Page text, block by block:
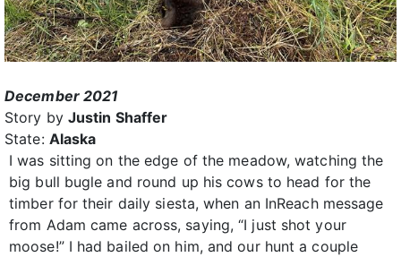
December 2021
Story by Justin Shaffer
State: Alaska
I was sitting on the edge of the meadow, watching the
big bull bugle and round up his cows to head for the
timber for their daily siesta, when an InReach message
from Adam came across, saying, “I just shot your
moose!” I had bailed on him, and our hunt a couple